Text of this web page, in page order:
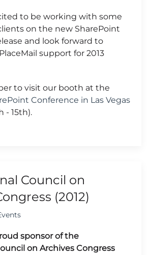
to be working with some
on the new SharePoint
and look forward to
support for 2013
to visit our booth at the
Conference in Las Vegas
- 15th).
Council on
(2012)
sponsor of the
on Archives Congress